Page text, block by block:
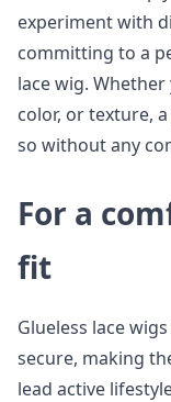
experiment with
committing to a
lace wig.
color, or texture,
so without any
For a
fit
Glueless lace
secure, making
lead active